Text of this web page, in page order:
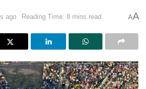
ago Reading Time: 8 mins read AA